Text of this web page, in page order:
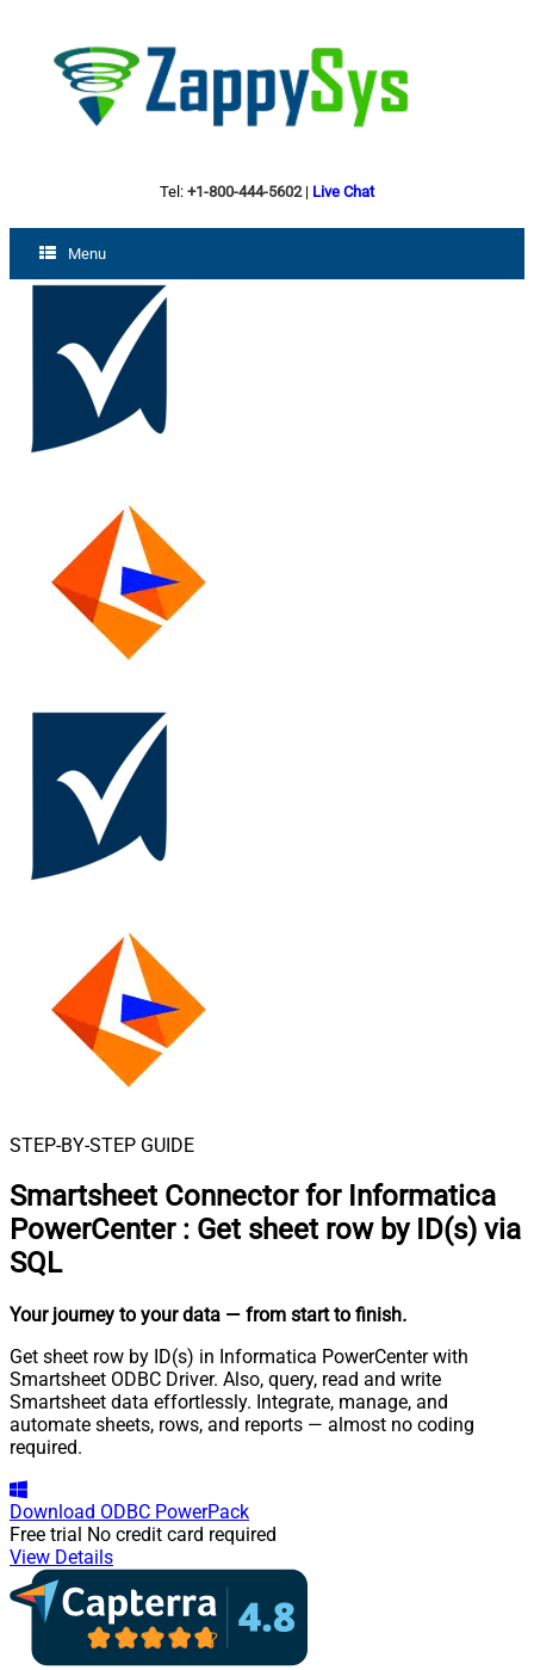
Tel: +1-800-444-5602| Live Chat
Menu
STEP-BY-STEP GUIDE
Smartsheet Connector for Informatica
PowerCenter : Get sheet row by ID(s) via
SQL
Your journey to your data — from start to finish.
Get sheet row by ID(s) in Informatica PowerCenter with
Smartsheet ODBC Driver. Also, query, read and write
Smartsheet data effortlessly. Integrate, manage, and
automate sheets, rows, and reports — almost no coding
required.
Download ODBC PowerPack
Free trial No credit card required
View Details